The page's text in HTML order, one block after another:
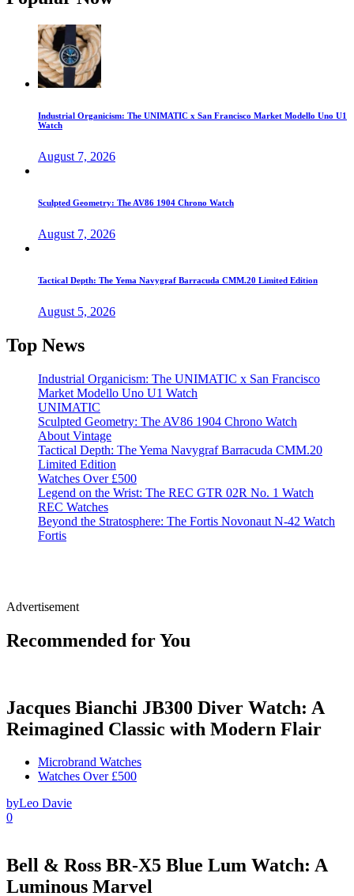
Industrial Organicism: The UNIMATIC x San Francisco Market Modello Uno U1
Watch
August 7, 2026
Sculpted Geometry: The AV86 1904 Chrono Watch
August 7, 2026
Tactical Depth: The Yema Navygraf Barracuda CMM.20 Limited Edition
August 5, 2026
Top News
Industrial Organicism: The UNIMATIC x San Francisco
Market Modello Uno U1 Watch
UNIMATIC
Sculpted Geometry: The AV86 1904 Chrono Watch
About Vintage
Tactical Depth: The Yema Navygraf Barracuda CMM.20
Limited Edition
Watches Over £500
Legend on the Wrist: The REC GTR 02R No. 1 Watch
REC Watches
Beyond the Stratosphere: The Fortis Novonaut N-42 Watch
Fortis
Advertisement
Recommended for You
Jacques Bianchi JB300 Diver Watch: A
Reimagined Classic with Modern Flair
Microbrand Watches
Watches Over £500
byLeo Davie
0
Bell & Ross BR-X5 Blue Lum Watch: A
Luminous Marvel